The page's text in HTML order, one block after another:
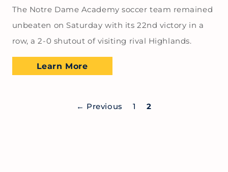
The Notre Dame Academy soccer team remained
unbeaten on Saturday with its 22nd victory in a
row, a 2-0 shutout of visiting rival Highlands.
Learn More
← Previous 1 2